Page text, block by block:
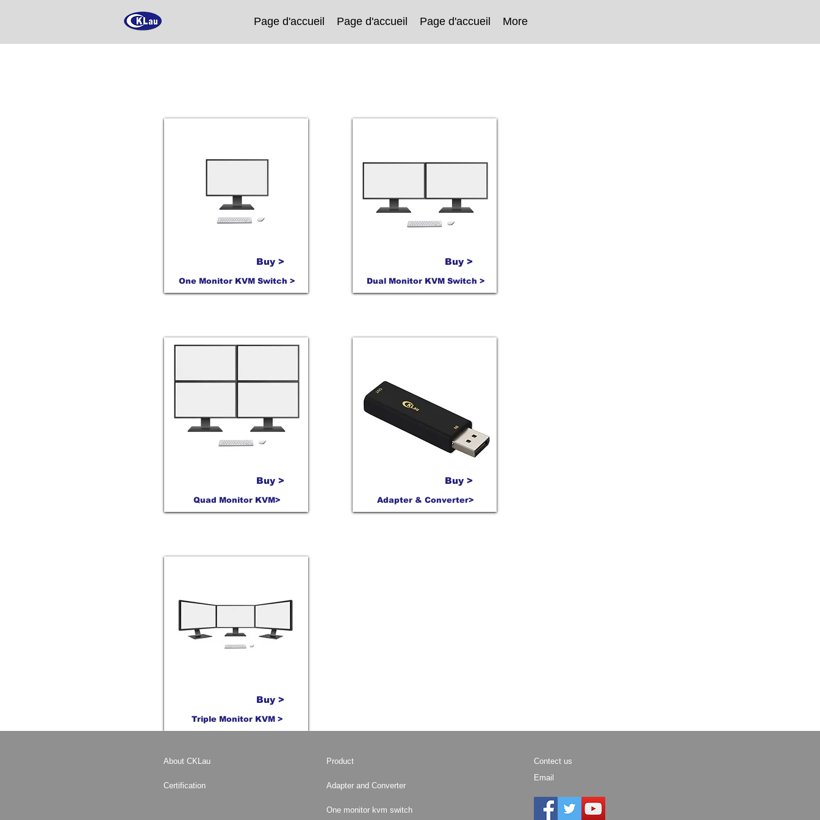
Page d'accueil Page d'accueil Page d'accueil More
Buy >
One Monitor KVM Switch >
Buy >
Quad Monitor KVM>
Buy >
Dual Monitor KVM Switch >
Buy >
Adapter & Converter>
Buy >
Triple Monitor KVM >
About CKLau
Certification
Product
Adapter and Converter
One monitor kvm switch
Contect us
Email